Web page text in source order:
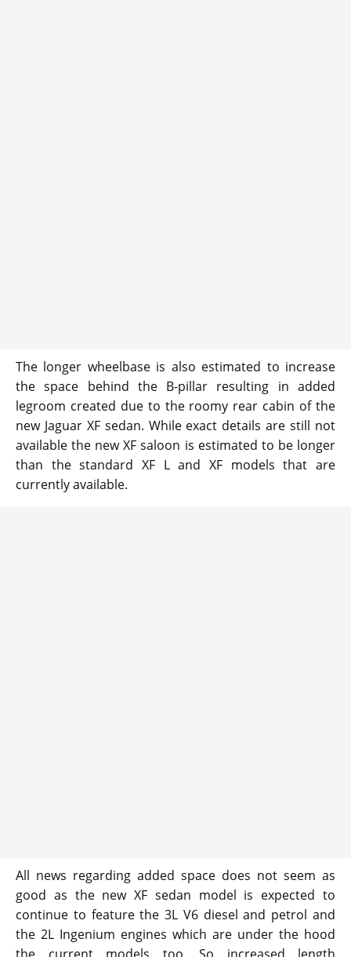
The longer wheelbase is also estimated to increase
the space behind the B-pillar resulting in added
legroom created due to the roomy rear cabin of the
new Jaguar XF sedan. While exact details are still not
available the new XF saloon is estimated to be longer
than the standard XF L and XF models that are
currently available.
All news regarding added space does not seem as
good as the new XF sedan model is expected to
continue to feature the 3L V6 diesel and petrol and
the 2L Ingenium engines which are under the hood